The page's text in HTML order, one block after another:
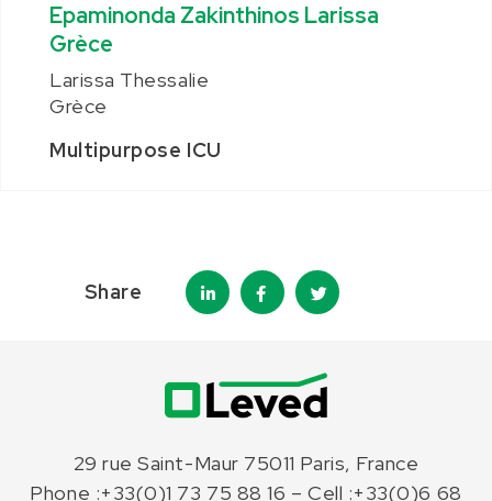
Epaminonda Zakinthinos Larissa
Grèce
Larissa Thessalie
Grèce
Multipurpose ICU
Share
29 rue Saint-Maur 75011 Paris, France
Phone :+33(0)1 73 75 88 16 – Cell :+33(0)6 68